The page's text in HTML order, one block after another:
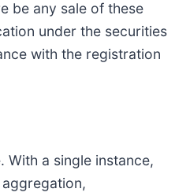
be any sale of these
under the securities
with the registration
With a single instance,